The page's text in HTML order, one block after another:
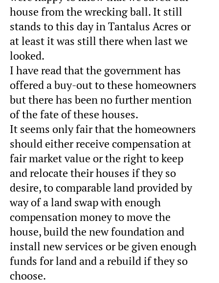
house from the wrecking ball. It still
stands to this day in Tantalus Acres or
at least it was still there when last we
looked.
I have read that the government has
offered a buy-out to these homeowners
but there has been no further mention
of the fate of these houses.
It seems only fair that the homeowners
should either receive compensation at
fair market value or the right to keep
and relocate their houses if they so
desire, to comparable land provided by
way of a land swap with enough
compensation money to move the
house, build the new foundation and
install new services or be given enough
funds for land and a rebuild if they so
choose.